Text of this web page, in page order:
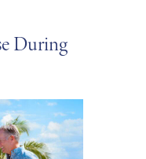
During